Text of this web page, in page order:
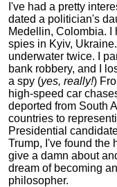
I've had a pretty
dated a politician's
Medellin, Colombia. I
spies in Kyiv,
underwater twice. I
bank robbery, and I
a spy (yes, really!)
high-speed car
deported from South
countries to
Presidential
Trump, I've found the
give a damn about
dream of becoming
philosopher.